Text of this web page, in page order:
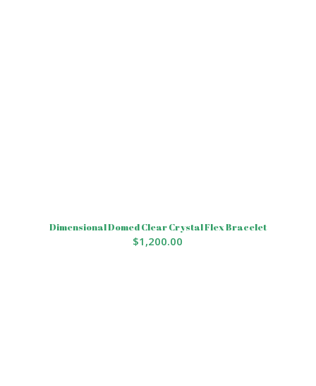
Dimensional Domed Clear Crystal Flex Bracelet
$1,200.00